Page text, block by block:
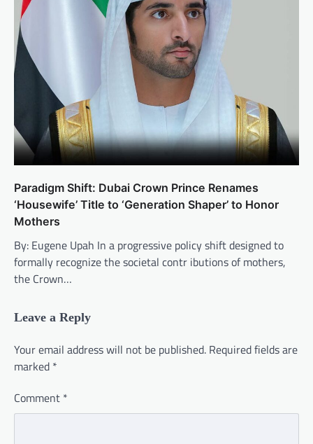
Paradigm Shift: Dubai Crown Prince Renames
‘Housewife’ Title to ‘Generation Shaper’ to Honor
Mothers
By: Eugene Upah In a progressive policy shift designed to
formally recognize the societal contr ibutions of mothers,
the Crown…
Leave a Reply
Your email address will not be published. Required fields are
marked *
Comment *